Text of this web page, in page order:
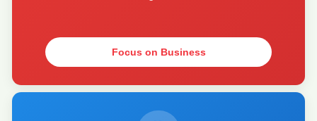
AI recruiter is adding Business Development Manager DACH
candidate Vic****CDR
AI recruiter just captured contact details from Lead AI Engineer
Focus on Business